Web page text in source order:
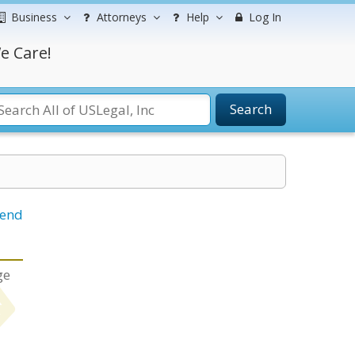
Business Attorneys Help Log In
Care!
Search